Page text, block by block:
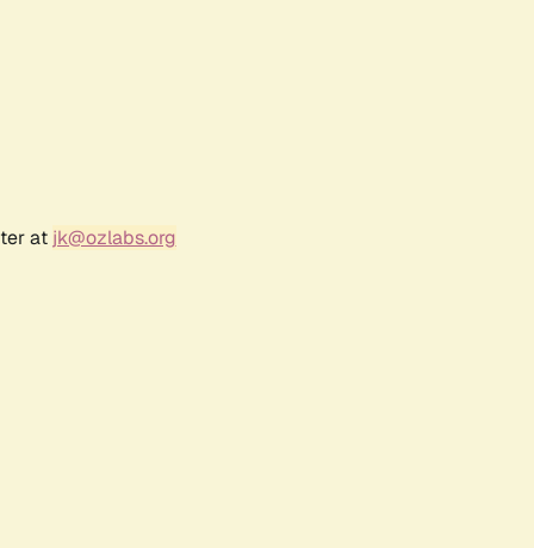
at jk@ozlabs.org